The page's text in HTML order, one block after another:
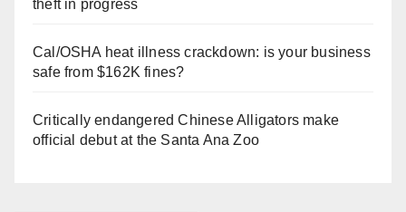
theft in progress
Cal/OSHA heat illness crackdown: is your business
safe from $162K fines?
Critically endangered Chinese Alligators make
official debut at the Santa Ana Zoo